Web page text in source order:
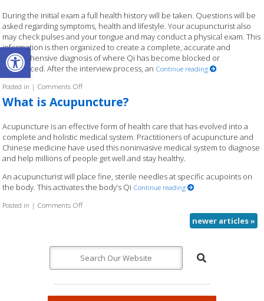
Open toolbar
During the initial exam a full health history will be taken. Questions will be
asked regarding symptoms, health and lifestyle. Your acupuncturist also
may check pulses and your tongue and may conduct a physical exam. This
information is then organized to create a complete, accurate and
comprehensive diagnosis of where Qi has become blocked or
imbalanced. After the interview process, an Continue reading
Posted in | Comments Offon What will my acupuncturist do?
What is Acupuncture?
Acupuncture is an effective form of health care that has evolved into a
complete and holistic medical system. Practitioners of acupuncture and
Chinese medicine have used this noninvasive medical system to diagnose
and help millions of people get well and stay healthy.
An acupuncturist will place fine, sterile needles at specific acupoints on
the body. This activates the body’s Qi Continue reading
Posted in | Comments Offon What is Acupuncture?
newer articles»